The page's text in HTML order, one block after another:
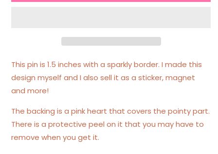
This pin is 1.5 inches with a sparkly border. I made this
design myself and I also sell it as a sticker, magnet
and more!
The backing is a pink heart that covers the pointy part.
There is a protective peel on it that you may have to
remove when you get it.